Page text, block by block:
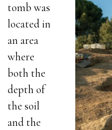
tomb was
located in
an area
where
both the
depth of
the soil
and the